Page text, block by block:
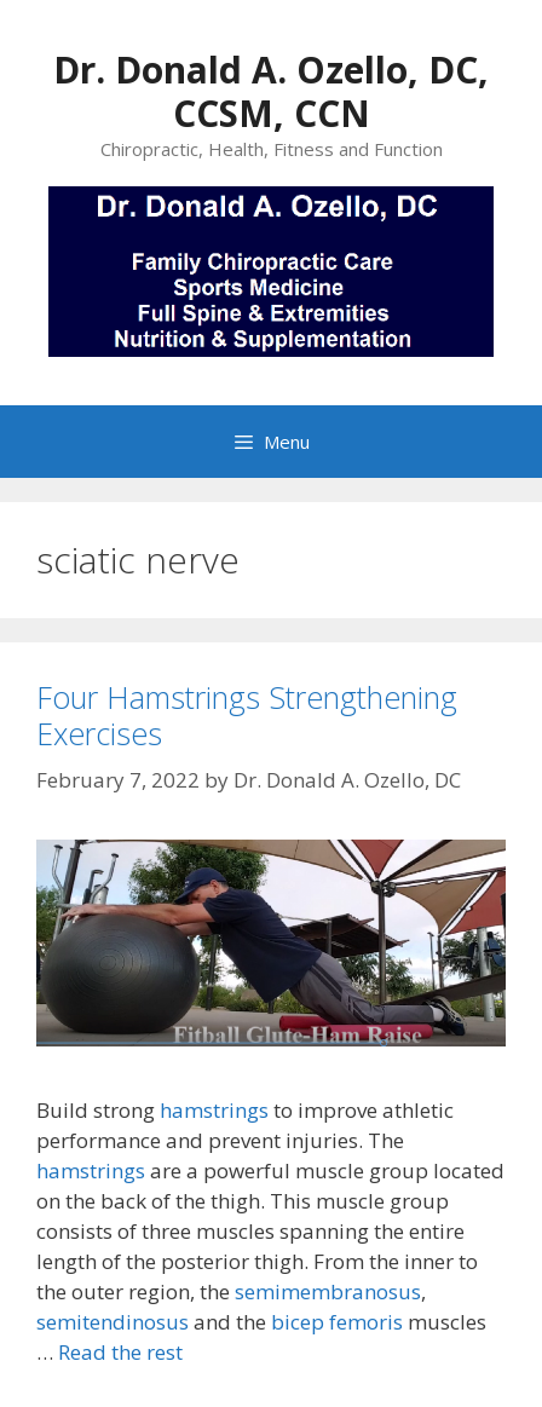
contentDr. Donald A. Ozello, DC,
CCSM, CCN
Chiropractic, Health, Fitness and Function
Menu
sciatic nerve
Four Hamstrings Strengthening
Exercises
February 7, 2022 by Dr. Donald A. Ozello, DC
Build strong hamstrings to improve athletic
performance and prevent injuries. The
hamstrings are a powerful muscle group located
on the back of the thigh. This muscle group
consists of three muscles spanning the entire
length of the posterior thigh. From the inner to
the outer region, the semimembranosus,
semitendinosus and the bicep femoris muscles
… Read the rest